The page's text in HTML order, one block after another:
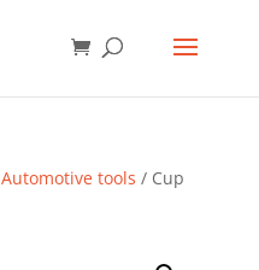
Automotive tools / Cup